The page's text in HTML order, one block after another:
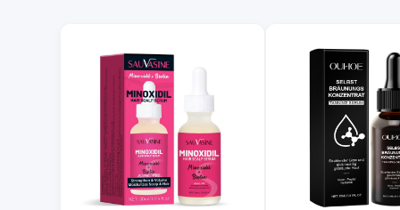
Boosts hydration, brightness, and protection with